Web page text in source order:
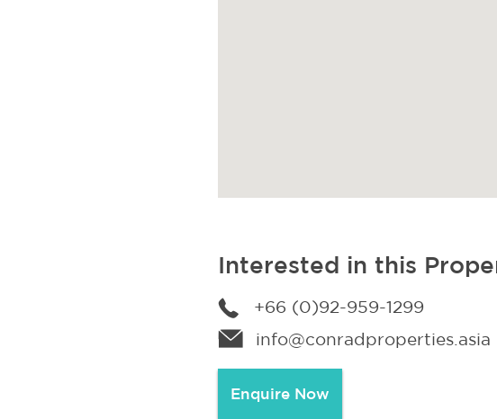
Interested in this
+66 (0)92-959-1299
info@conradproperties.asia
Enquire Now